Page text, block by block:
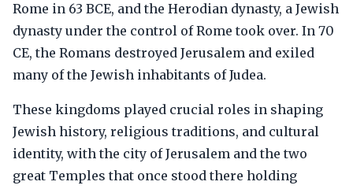
Rome in 63 BCE, and the Herodian dynasty, a Jewish
dynasty under the control of Rome took over. In 70
CE, the Romans destroyed Jerusalem and exiled
many of the Jewish inhabitants of Judea.
These kingdoms played crucial roles in shaping
Jewish history, religious traditions, and cultural
identity, with the city of Jerusalem and the two
great Temples that once stood there holding